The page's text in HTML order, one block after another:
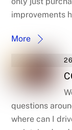
improvements
More
questions
where can I